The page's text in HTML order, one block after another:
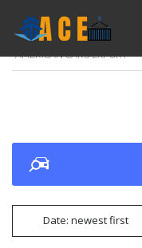
AMERICAN CARS EXPORT >
Date: newest first